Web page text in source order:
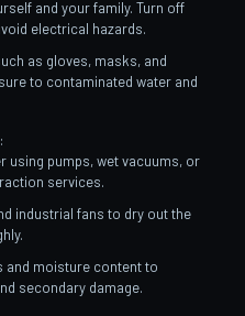
and your family. Turn off
electrical hazards.
as gloves, masks, and
to contaminated water and
using pumps, wet vacuums, or
services.
industrial fans to dry out the
and moisture content to
secondary damage.